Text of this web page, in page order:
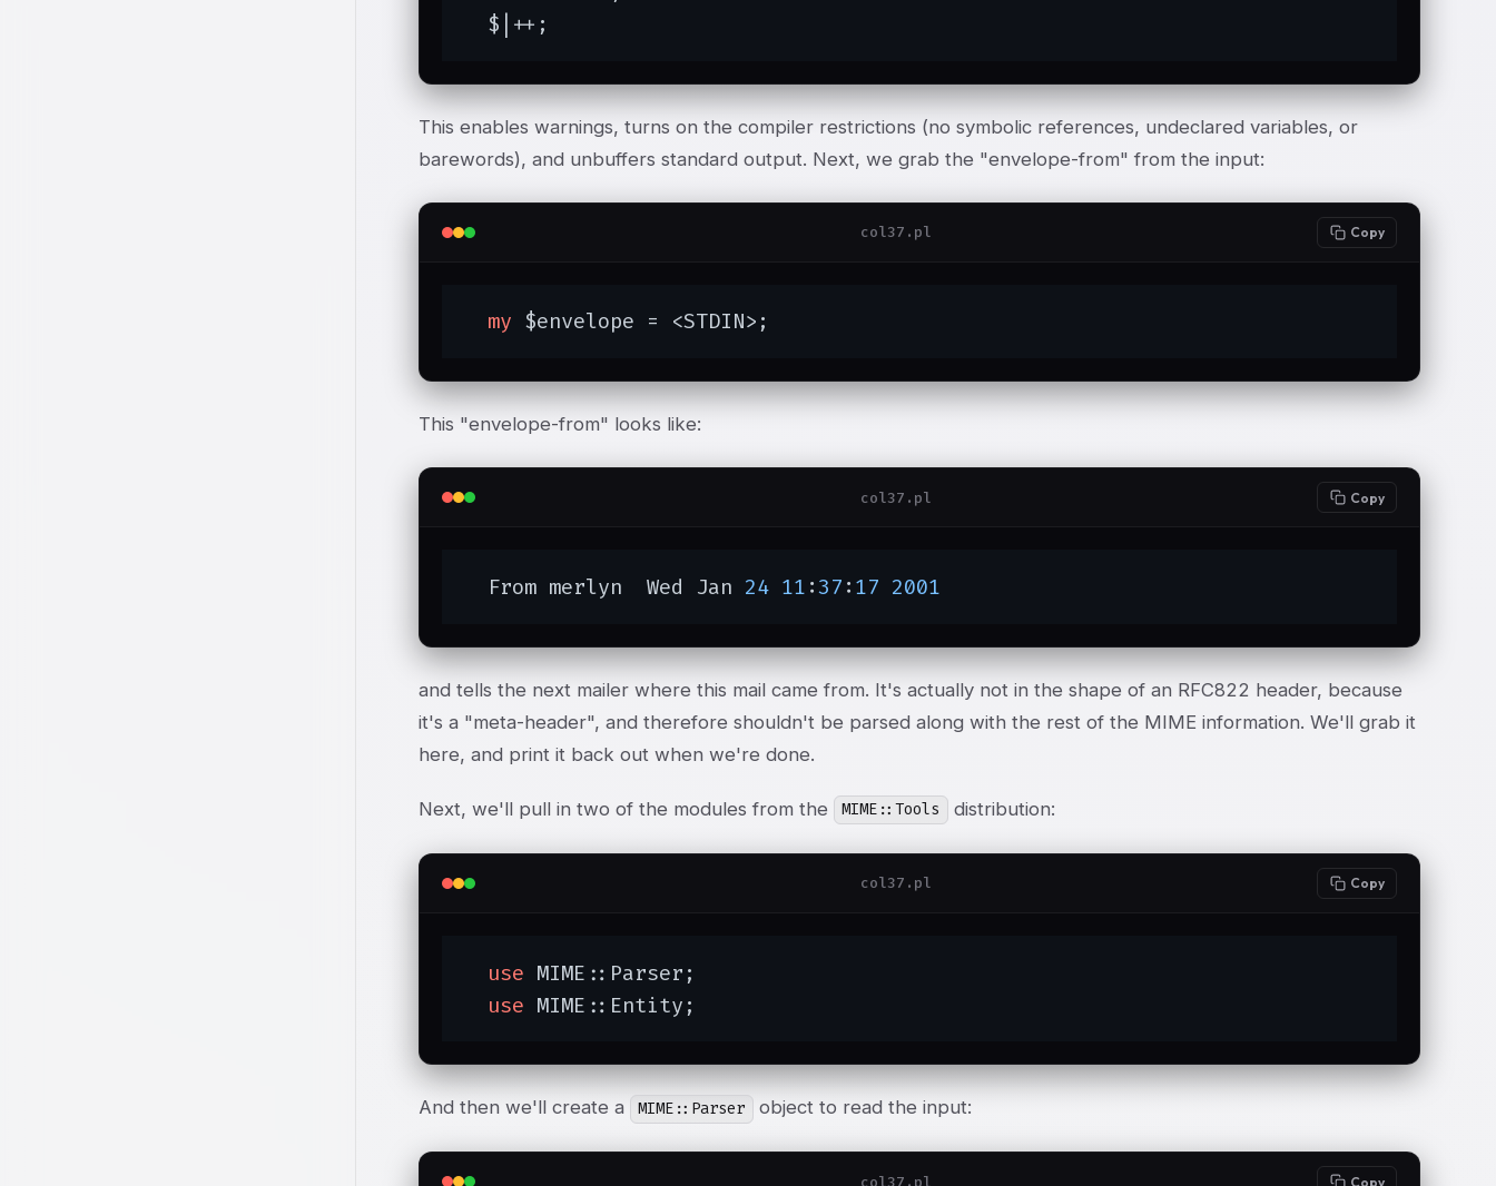
  $|++;
This enables warnings, turns on the compiler restrictions (no symbolic references, undeclared variables, or
barewords), and unbuffers standard output. Next, we grab the "envelope-from" from the input:
col37.pl Copy
my $envelope = <STDIN>;
This "envelope-from" looks like:
col37.pl Copy
  From merlyn  Wed Jan
24 11 :37 : 17 2001
and tells the next mailer where this mail came from. It's actually not in the shape of an RFC822 header, because
it's a "meta-header", and therefore shouldn't be parsed along with the rest of the MIME information. We'll grab it
here, and print it back out when we're done.
Next, we'll pull in two of the modules from the MIME::Tools distribution:
col37.pl Copy
use MIME::Parser;
use MIME::Entity;
And then we'll create a MIME::Parser object to read the input:
col37.pl Copy